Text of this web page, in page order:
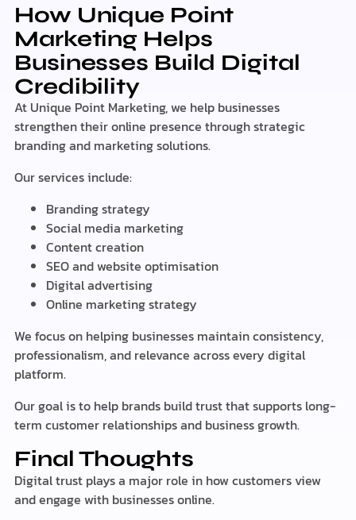
How Unique Point
Marketing Helps
Businesses Build Digital
Credibility
At Unique Point Marketing, we help businesses
strengthen their online presence through strategic
branding and marketing solutions.
Our services include:
Branding strategy
Social media marketing
Content creation
SEO and website optimisation
Digital advertising
Online marketing strategy
We focus on helping businesses maintain consistency,
professionalism, and relevance across every digital
platform.
Our goal is to help brands build trust that supports long-
term customer relationships and business growth.
Final Thoughts
Digital trust plays a major role in how customers view
and engage with businesses online.